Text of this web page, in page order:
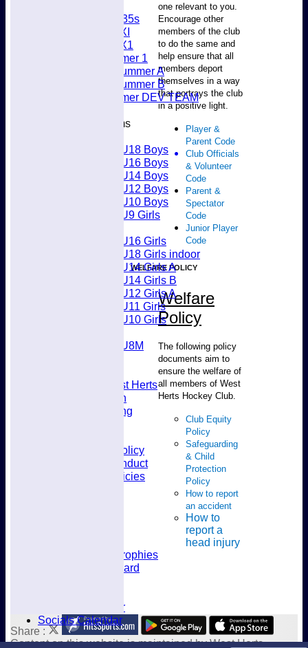
Women's O35s
Women's 5XI
Women's 6X1
Men’s Summer 1
Women's Summer A
Women's Summer B
Men’s Summer DEV TEAM
Junior Teams
U18 Boys
U16 Boys
U14 Boys
U12 Boys
U10 Boys
U9 Girls
U16 Girls
U18 Girls indoor
U14 Girls A
U14 Girls B
U12 Girls A
U11 Girls
U10 Girls
U8M
Joining West Herts
Subscription
Kit & Clothing
Selection Policy
Code of Conduct
Welfare Policies
Awards & Trophies
Honours Board
Fixtures Calendar
Socials Calendar
one relevant to you.
Encourage other
members of the club
to do the same and
help ensure that all
members deport
themselves in a way
that portrays the club
in a positive light.
Player &
Parent Code
Club Officials
& Volunteer
Code
Parent &
Spectator
Code
Junior Player
Code
WELFARE POLICY
Welfare
Policy
The following policy
documents aim to
ensure the welfare of
all members of West
Herts Hockey Club.
Club Equity
Policy
Safeguarding
& Child
Protection
Policy
How to report
an accident
How to
report a
head injury
Share :
Contenton this website is maintained byWest Herts